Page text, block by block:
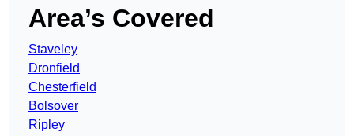
Area’s Covered
Staveley
Dronfield
Chesterfield
Bolsover
Ripley